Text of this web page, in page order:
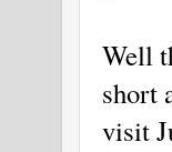
Well
short
visit